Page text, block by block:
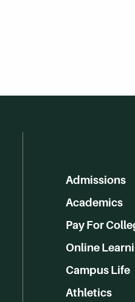
Admissions
Academics
Pay For
Online
Campus Life
Athletics